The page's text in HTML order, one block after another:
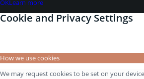
OKLearn more
Cookie and Privacy Settings
How we use cookies
We may request cookies to be set on your